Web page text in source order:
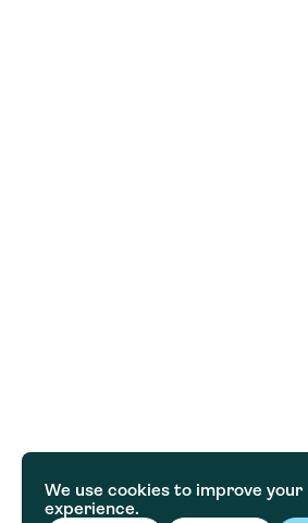
We use cookies to improve
experience.